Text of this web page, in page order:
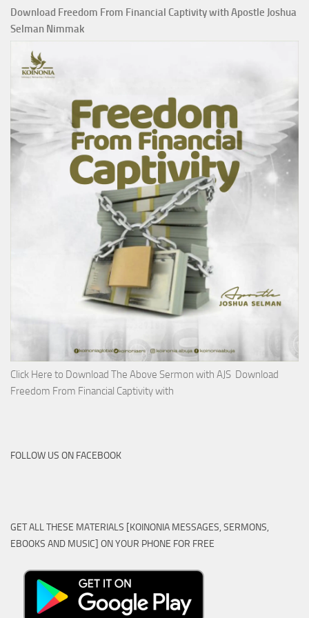
Download Freedom From Financial Captivity with Apostle Joshua
Selman Nimmak
Click Here to Download The Above Sermon with AJS Download
Freedom From Financial Captivity with
FOLLOW US ON FACEBOOK
GET ALL THESE MATERIALS [KOINONIA MESSAGES, SERMONS,
EBOOKS AND MUSIC] ON YOUR PHONE FOR FREE